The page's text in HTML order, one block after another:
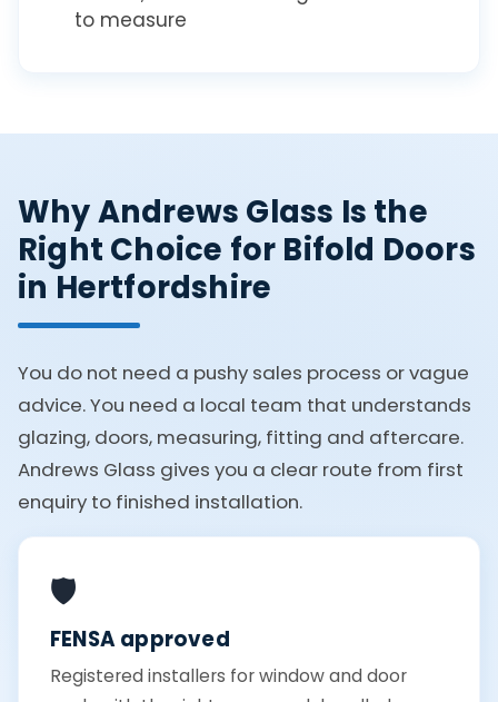
to measure
Why Andrews Glass Is the
Right Choice for Bifold Doors
in Hertfordshire
You do not need a pushy sales process or vague
advice. You need a local team that understands
glazing, doors, measuring, fitting and aftercare.
Andrews Glass gives you a clear route from first
enquiry to finished installation.
🛡️
FENSA approved
Registered installers for window and door